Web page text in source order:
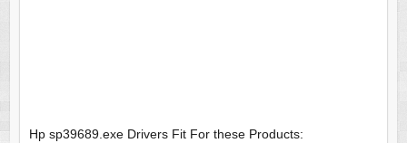
Hp sp39689.exe Drivers Fit For these Products: